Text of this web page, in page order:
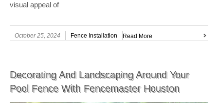
visual appeal of
October 25, 2024 Fence Installation Read More
Decorating And Landscaping Around Your
Pool Fence With Fencemaster Houston